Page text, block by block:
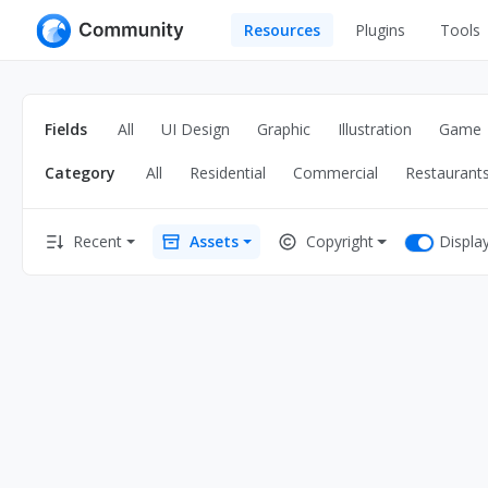
Resources
Graphic
Illustration
Game
Apps
Web
Plugins Tools
Fields All UI Design Graphic Illustration Game
Category All Residential Commercial
Recent Assets Copyright